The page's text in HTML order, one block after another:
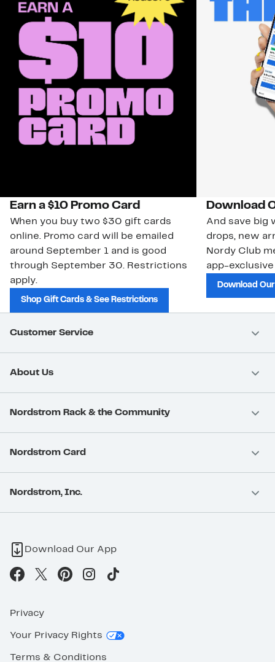
Earn a $10 Promo Card
When you buy two $30 gift cards
online. Promo card will be emailed
around September 1 and is good
through September 30. Restrictions
apply.
Shop Gift Cards & See Restrictions
Download
And save big
drops, new
Nordy Club
app-
Download
Customer Service
About Us
Nordstrom Rack & the Community
Nordstrom Card
Nordstrom, Inc.
Download Our App
Privacy
Your Privacy Rights
Terms & Conditions